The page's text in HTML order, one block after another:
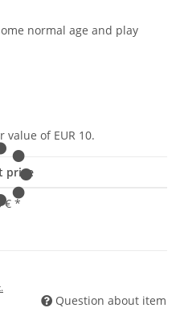
normal age and play
of EUR 10.
price
€ *
Question about item